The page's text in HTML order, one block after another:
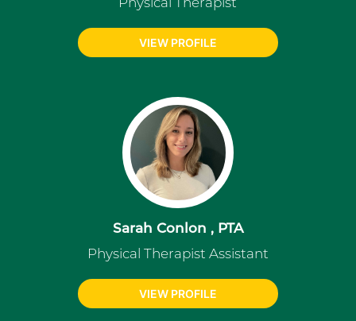
VIEW PROFILE
Sarah Conlon , PTA
Physical Therapist Assistant
VIEW PROFILE